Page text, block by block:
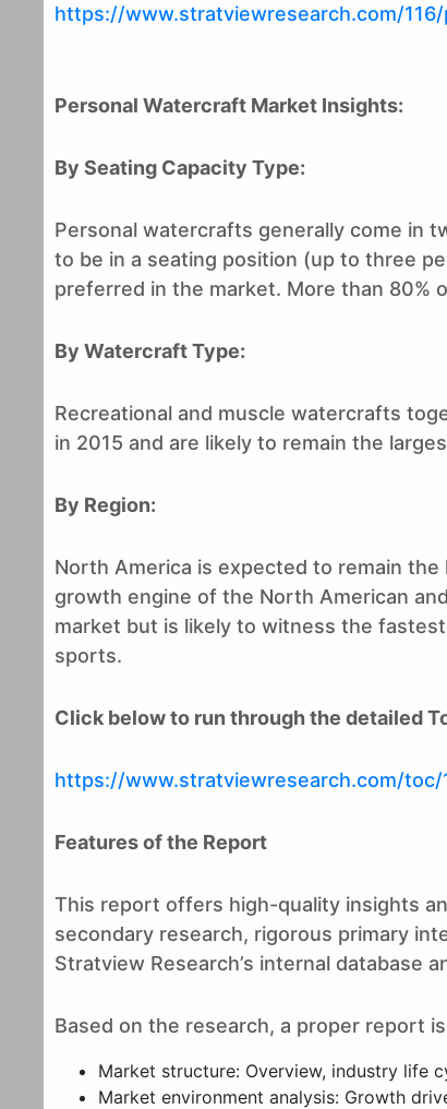
https://www.stratviewresearch.com/
Personal Watercraft Market Insights:
By Seating Capacity Type:
Personal watercrafts generally come in
to be in a seating position (up to three
preferred in the market. More than 80%
By Watercraft Type:
Recreational and muscle watercrafts
in 2015 and are likely to remain the
By Region:
North America is expected to remain
growth engine of the North American
market but is likely to witness the
sports.
Click below to run through the detailed
https://www.stratviewresearch.com/
Features of the Report
This report offers high-quality insights
secondary research, rigorous primary
Stratview Research’s internal database
Based on the research, a proper report
Market structure: Overview, industry life
Market environment analysis: Growth